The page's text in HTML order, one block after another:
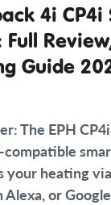
4i
Guide
The EPH
compatible
your heating
Alexa, or